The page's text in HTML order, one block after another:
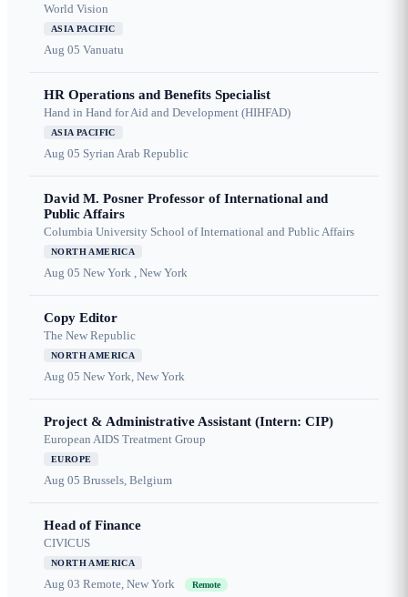
World Vision
ASIA PACIFIC
Aug 05 Vanuatu
HR Operations and Benefits Specialist
Hand in Hand for Aid and Development (HIHFAD)
ASIA PACIFIC
Aug 05 Syrian Arab Republic
David M. Posner Professor of International and
Public Affairs
Columbia University School of International and Public Affairs
NORTH AMERICA
Aug 05 New York , New York
Copy Editor
The New Republic
NORTH AMERICA
Aug 05 New York, New York
Project & Administrative Assistant (Intern: CIP)
European AIDS Treatment Group
EUROPE
Aug 05 Brussels, Belgium
Head of Finance
CIVICUS
NORTH AMERICA
Aug 03 Remote, New York Remote